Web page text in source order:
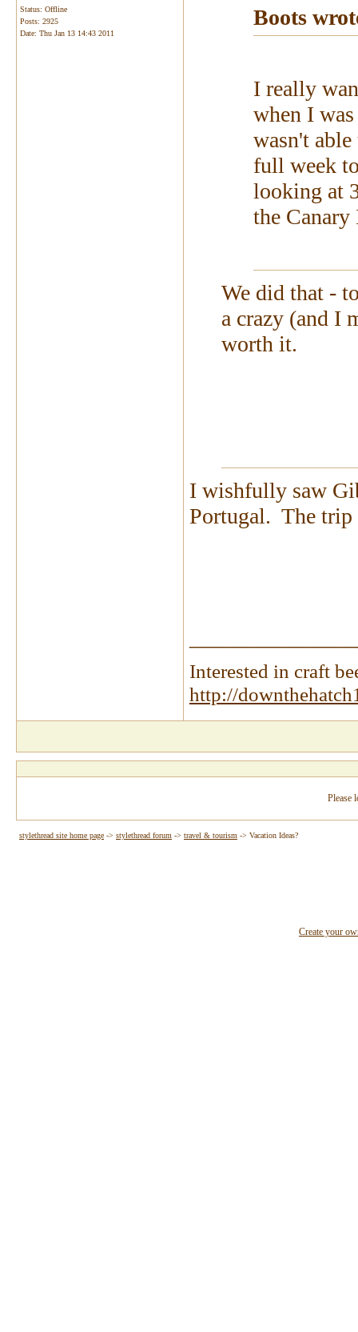
Status: Offline
Posts: 2925
Date: Thu Jan 13 14:43 2011
Boots
I really
when I
wasn't
full week
looking at
the Canary
We did that -
a crazy (and I
worth it.
I wishfully saw
Portugal. The
Interested in craft
http://
Please
stylethread site home page -> stylethread forum -> travel & tourism -> Vacation Ideas?
Create your